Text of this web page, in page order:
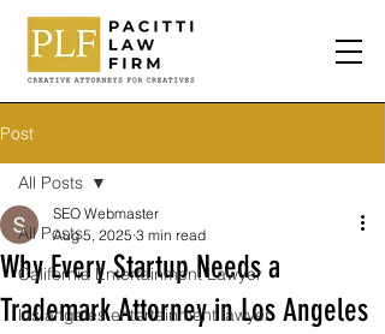
Post
All Posts
California Entertainment Lawyer
los angeles entertainment lawyer
All Posts
Why Every Startup Needs a
Trademark Attorney in Los Angeles
SEO Webmaster
Aug 5, 2025 3 min read